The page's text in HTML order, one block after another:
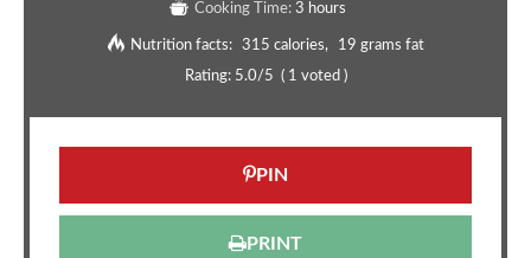
Cooking Time: 3 hours
Nutrition facts: 315 calories
19 grams fat
Rating: 5.0/5 ( 1 voted )
PIN
PRINT